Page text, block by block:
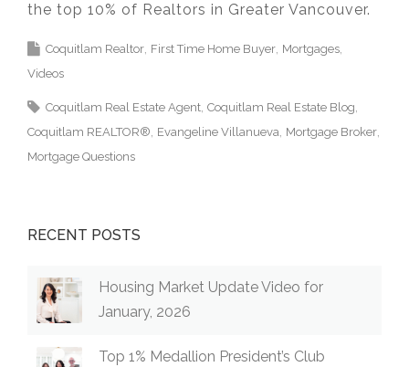
the top 10% of Realtors in Greater Vancouver.​
Coquitlam Realtor First Time Home Buyer Mortgages
Videos
Coquitlam Real Estate Agent Coquitlam Real Estate Blog
Coquitlam REALTOR® Evangeline Villanueva Mortgage Broker
Mortgage Questions
RECENT POSTS
Housing Market Update Video for
January, 2026
Top 1% Medallion President’s Club